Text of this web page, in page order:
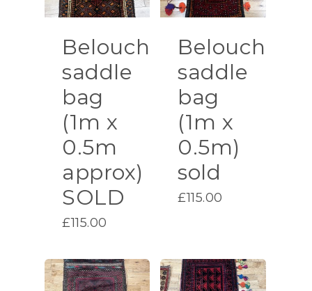
Belouch
saddle
bag
(1m x
0.5m
approx)
SOLD
£115.00
Belouch
saddle
bag
(1m x
0.5m)
sold
£115.00